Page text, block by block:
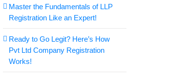
Master the Fundamentals of LLP
Registration Like an Expert!
Ready to Go Legit? Here’s How
Pvt Ltd Company Registration
Works!